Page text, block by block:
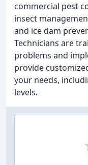
commercial pest
insect
and ice dam
Technicians are
problems and
provide
your needs,
levels.